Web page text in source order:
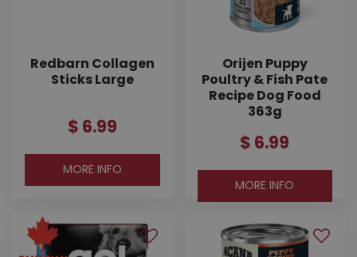
Redbarn Collagen
Sticks Large
$ 6.99
MORE INFO
Orijen Puppy
Poultry & Fish Pate
Recipe Dog Food
363g
$ 6.99
MORE INFO